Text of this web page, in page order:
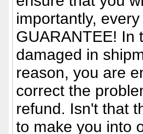
importantly,
GUARANTEE! In
damaged in
reason, you are
correct the
refund. Isn't that
to make you into